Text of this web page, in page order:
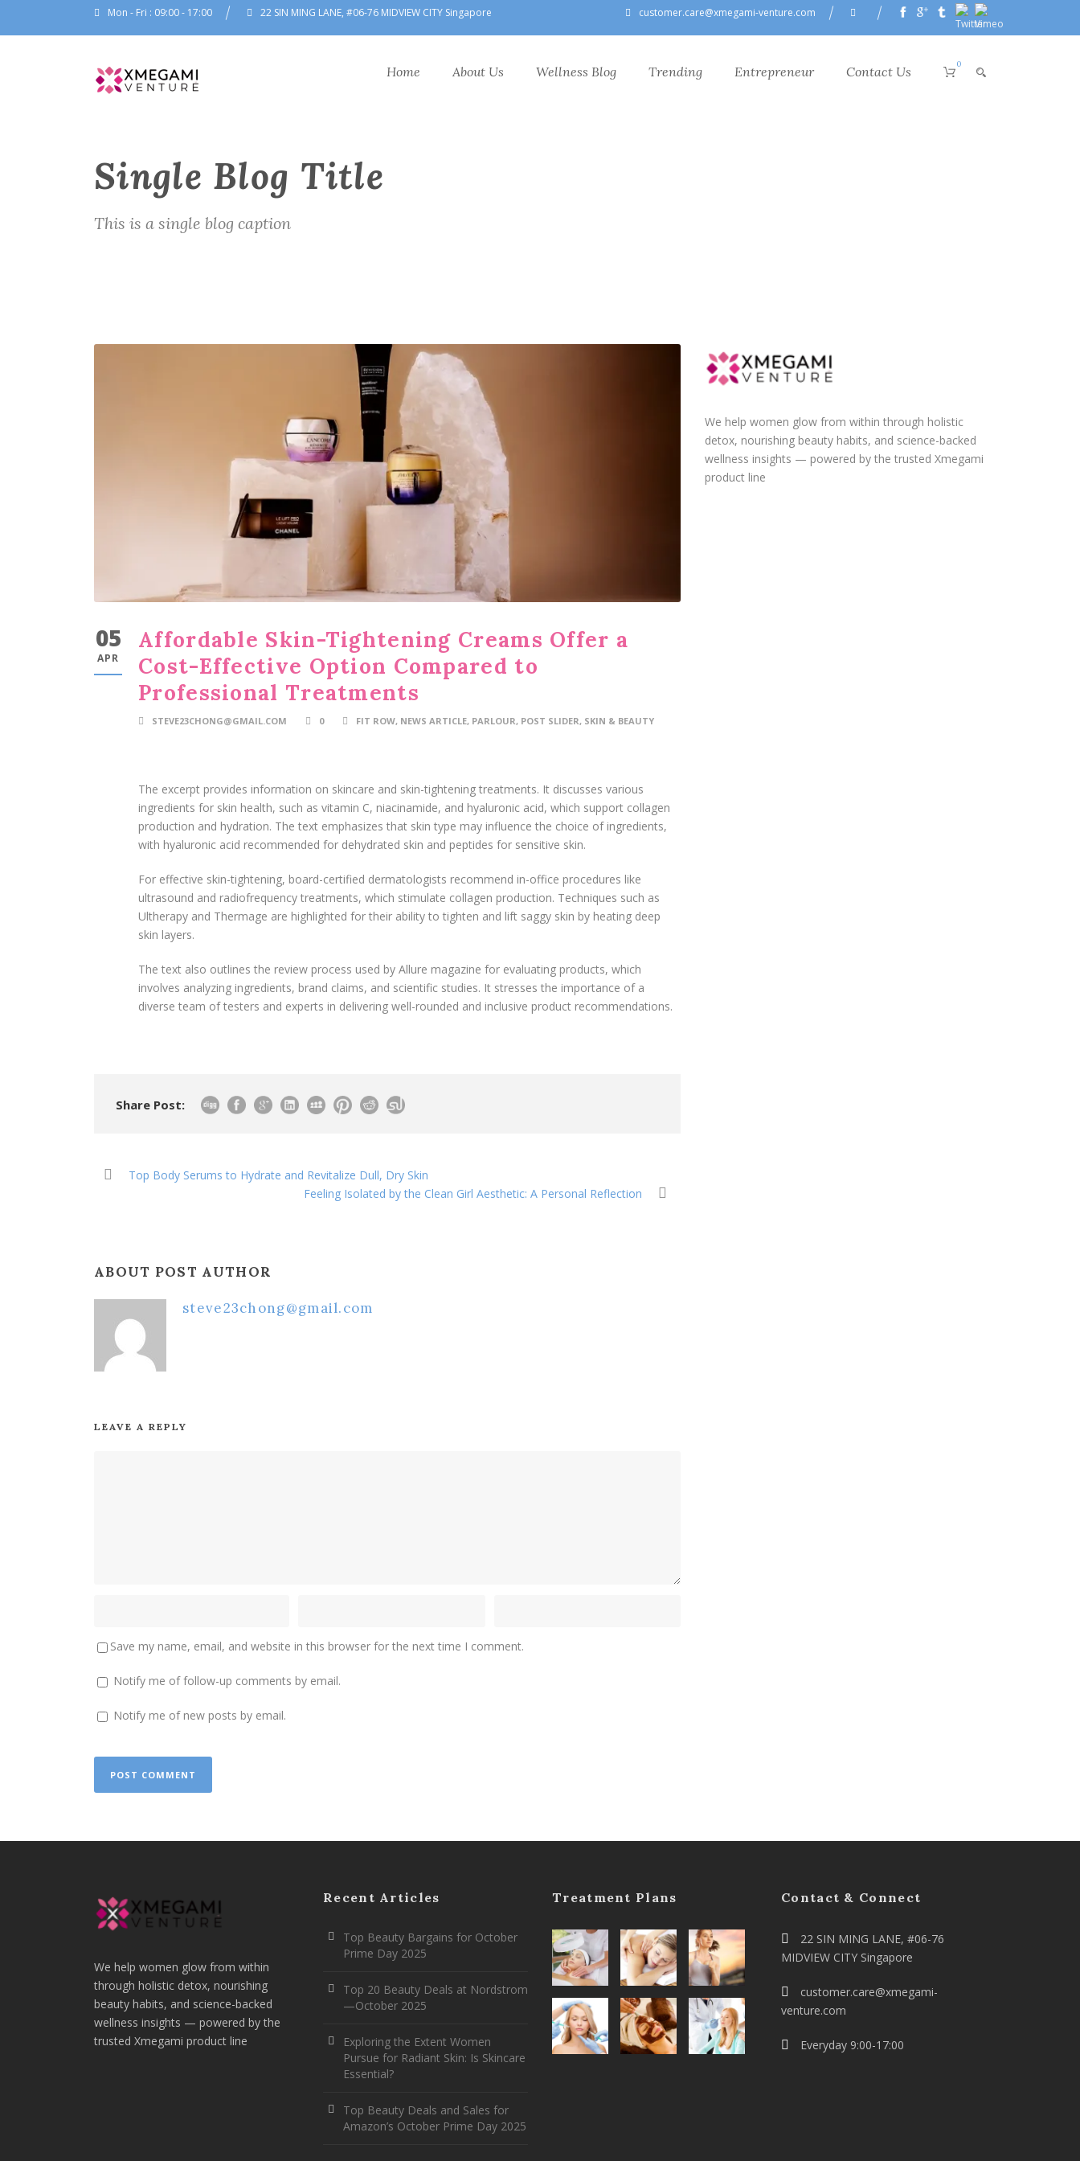
Mon - Fri : 09:00 - 17:00 22 SIN MING LANE, #06-76 MIDVIEW CITY Singapore customer.care@xmegami-venture.com
Home About Us Wellness Blog Trending Entrepreneur Contact Us 0
Single Blog Title
This is a single blog caption
05
APR
Affordable Skin-Tightening Creams Offer a
Cost-Effective Option Compared to
Professional Treatments
STEVE23CHONG@GMAIL.COM 0 FIT ROW, NEWS ARTICLE, PARLOUR, POST SLIDER, SKIN & BEAUTY
The excerpt provides information on skincare and skin-tightening treatments. It discusses various
ingredients for skin health, such as vitamin C, niacinamide, and hyaluronic acid, which support collagen
production and hydration. The text emphasizes that skin type may influence the choice of ingredients,
with hyaluronic acid recommended for dehydrated skin and peptides for sensitive skin.
For effective skin-tightening, board-certified dermatologists recommend in-office procedures like
ultrasound and radiofrequency treatments, which stimulate collagen production. Techniques such as
Ultherapy and Thermage are highlighted for their ability to tighten and lift saggy skin by heating deep
skin layers.
The text also outlines the review process used by Allure magazine for evaluating products, which
involves analyzing ingredients, brand claims, and scientific studies. It stresses the importance of a
diverse team of testers and experts in delivering well-rounded and inclusive product recommendations.
Share Post:
Top Body Serums to Hydrate and Revitalize Dull, Dry Skin
Feeling Isolated by the Clean Girl Aesthetic: A Personal Reflection
ABOUT POST AUTHOR
steve23chong@gmail.com
LEAVE A REPLY
Save my name, email, and website in this browser for the next time I comment.
Notify me of follow-up comments by email.
Notify me of new posts by email.
We help women glow from within through holistic
detox, nourishing beauty habits, and science-backed
wellness insights — powered by the trusted Xmegami
product line
We help women glow from within
through holistic detox, nourishing
beauty habits, and science-backed
wellness insights — powered by the
trusted Xmegami product line
Recent Articles
Top Beauty Bargains for October
Prime Day 2025
Top 20 Beauty Deals at Nordstrom
—October 2025
Exploring the Extent Women
Pursue for Radiant Skin: Is Skincare
Essential?
Top Beauty Deals and Sales for
Amazon’s October Prime Day 2025
Treatment Plans Contact & Connect
22 SIN MING LANE, #06-76
MIDVIEW CITY Singapore
customer.care@xmegami-
venture.com
Everyday 9:00-17:00